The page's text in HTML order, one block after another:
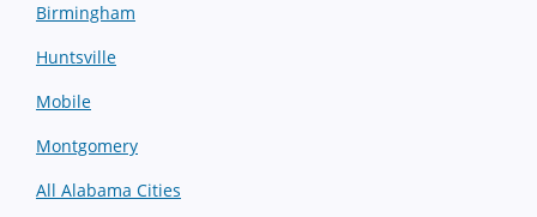
Birmingham
Huntsville
Mobile
Montgomery
All Alabama Cities